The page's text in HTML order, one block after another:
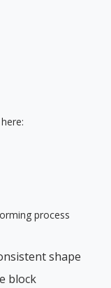
process
shape
block